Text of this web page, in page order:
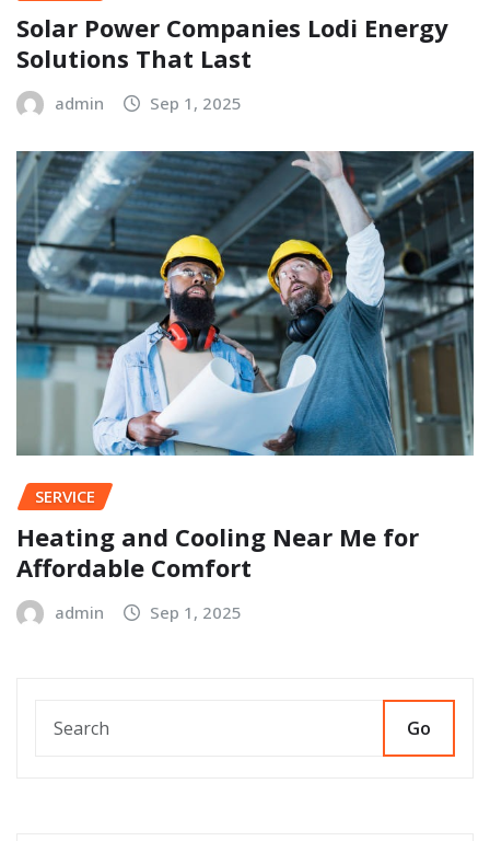
Solar Power Companies Lodi Energy
Solutions That Last
admin Sep 1, 2025
SERVICE
Heating and Cooling Near Me for
Affordable Comfort
admin Sep 1, 2025
Go